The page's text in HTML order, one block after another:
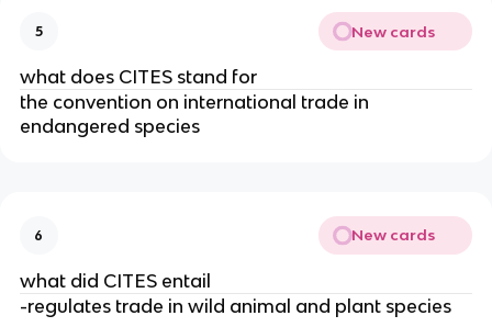
5 New cards
what does CITES stand for
the convention on international trade in
endangered species
6 New cards
what did CITES entail
-regulates trade in wild animal and plant species